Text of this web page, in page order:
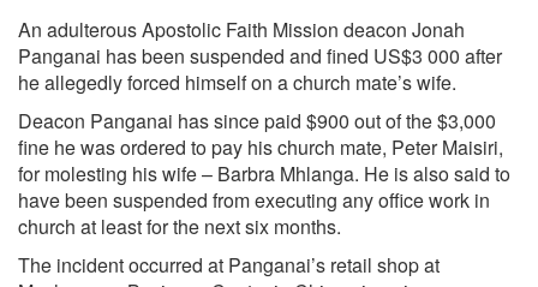
An adulterous Apostolic Faith Mission deacon Jonah
Panganai has been suspended and fined US$3 000 after
he allegedly forced himself on a church mate’s wife.
Deacon Panganai has since paid $900 out of the $3,000
fine he was ordered to pay his church mate, Peter Maisiri,
for molesting his wife – Barbra Mhlanga. He is also said to
have been suspended from executing any office work in
church at least for the next six months.
The incident occurred at Panganai’s retail shop at